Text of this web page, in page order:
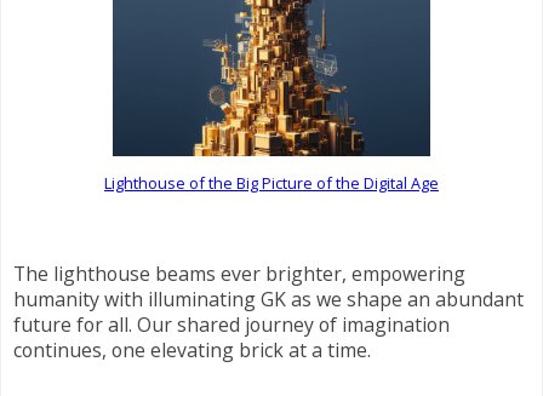
Lighthouse of the Big Picture of the Digital Age
The lighthouse beams ever brighter, empowering
humanity with illuminating GK as we shape an abundant
future for all. Our shared journey of imagination
continues, one elevating brick at a time.